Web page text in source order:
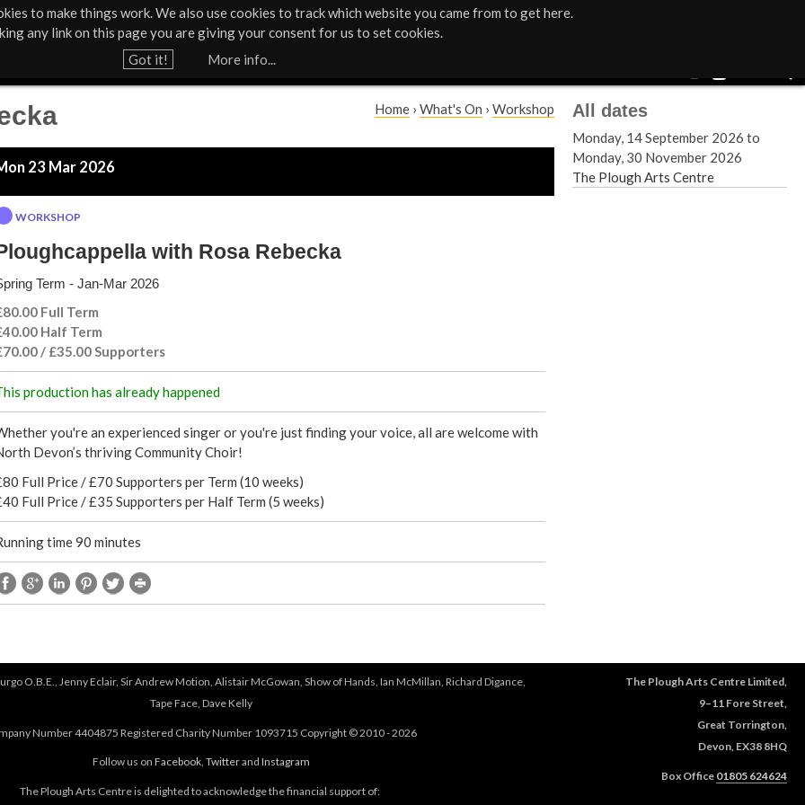
to make things work. We also use cookies to track which website you came from to get here.
any link on this page you are giving your consent for us to set cookies.
Got it!
More info...
Jump to navigation
h
e
Home ›What's On ›Workshop
23 Mar 2026
WORKSHOP
with Rosa Rebecka
Term - Jan-Mar 2026
Full Term
Half Term
/ £35.00 Supporters
production has already happened
you're an experienced singer or you're just finding your voice, all are welcome with
Devon’s thriving Community Choir!
Full Price / £70 Supporters per Term (10 weeks)
Full Price / £35 Supporters per Half Term (5 weeks)
time 90 minutes
Support Us Contact News & Press
All dates
Monday, 14 September 2026 to
Monday, 30 November 2026
The Plough Arts Centre
O.B.E., Jenny Eclair, Sir Andrew Motion, Alistair McGowan, Show of Hands, Ian McMillan, Richard Digance,
Tape Face, Dave Kelly
Number 4404875 Registered Charity Number 1093715 Copyright © 2010 - 2026
Follow us on Facebook, Twitterand Instagram
The Plough Arts Centre is delighted to acknowledge the financial support of:
The Plough Arts Centre Limited,
9–11 Fore Street,
Great Torrington,
Devon, EX38 8HQ
Box Office 01805 624624